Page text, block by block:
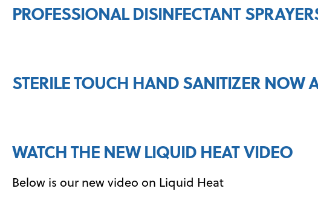
PROFESSIONAL DISINFECTANT
STERILE TOUCH HAND SANITIZER NOW
WATCH THE NEW LIQUID HEAT VIDEO
Below is our new video on Liquid Heat